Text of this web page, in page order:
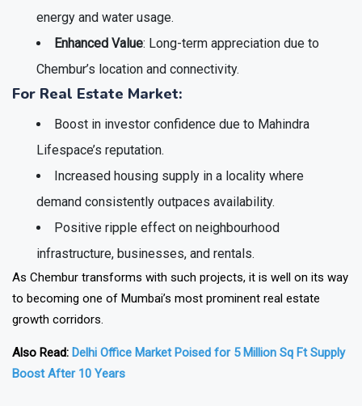
energy and water usage.
Enhanced Value: Long-term appreciation due to
Chembur’s location and connectivity.
For Real Estate Market:
Boost in investor confidence due to Mahindra
Lifespace’s reputation.
Increased housing supply in a locality where
demand consistently outpaces availability.
Positive ripple effect on neighbourhood
infrastructure, businesses, and rentals.
As Chembur transforms with such projects, it is well on its way
to becoming one of Mumbai’s most prominent real estate
growth corridors.
Also Read: Delhi Office Market Poised for 5 Million Sq Ft Supply
Boost After 10 Years